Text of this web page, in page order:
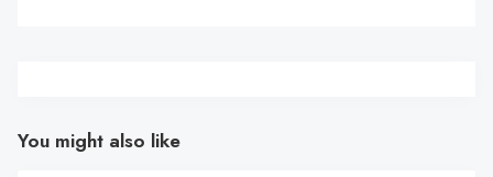
You might also like